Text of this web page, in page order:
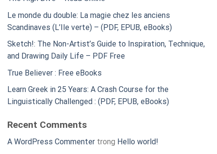
Le monde du double: La magie chez les anciens
Scandinaves (L’Ile verte) – (PDF, EPUB, eBooks)
Sketch!: The Non-Artist’s Guide to Inspiration, Technique,
and Drawing Daily Life – PDF Free
True Believer : Free eBooks
Learn Greek in 25 Years: A Crash Course for the
Linguistically Challenged : (PDF, EPUB, eBooks)
Recent Comments
A WordPress Commenter trong Hello world!